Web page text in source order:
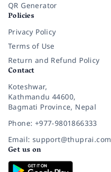
QR Generator
Policies
Privacy Policy
Terms of Use
Return and Refund Policy
Contact
Koteshwar,
Kathmandu 44600,
Bagmati Province, Nepal
Phone: +977-9801866333
Email: support@thuprai.com
Get us on